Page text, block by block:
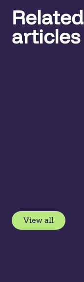
Related
articles
View all